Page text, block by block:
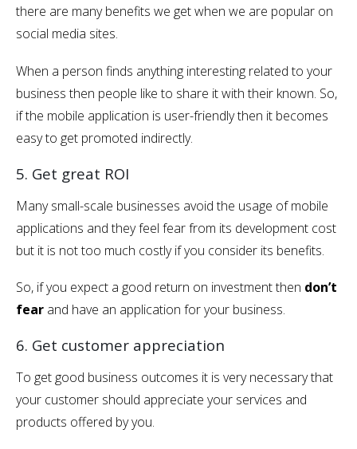
there are many benefits we get when we are popular on
social media sites.
When a person finds anything interesting related to your
business then people like to share it with their known. So,
if the mobile application is user-friendly then it becomes
easy to get promoted indirectly.
5. Get great ROI
Many small-scale businesses avoid the usage of mobile
applications and they feel fear from its development cost
but it is not too much costly if you consider its benefits.
So, if you expect a good return on investment then don’t
fear and have an application for your business.
6. Get customer appreciation
To get good business outcomes it is very necessary that
your customer should appreciate your services and
products offered by you.